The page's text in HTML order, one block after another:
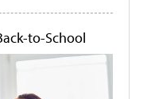
to-School